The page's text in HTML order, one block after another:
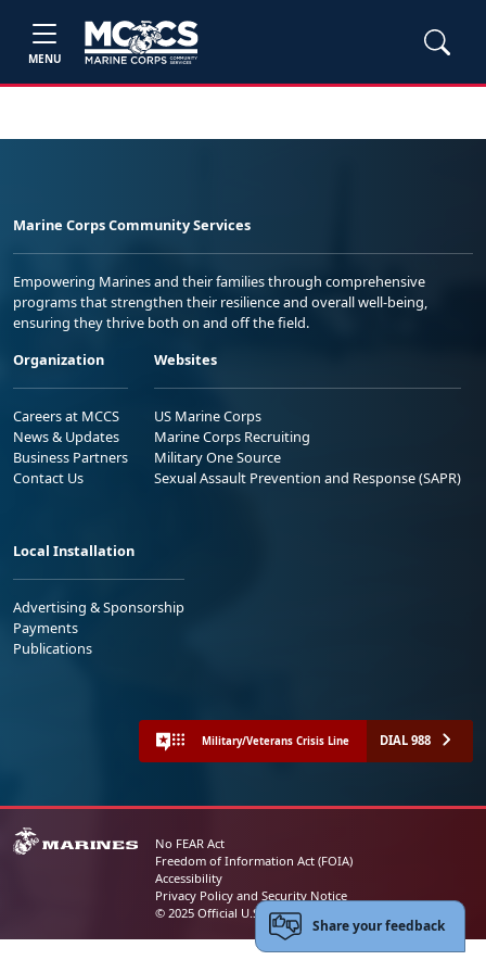
MENU
Marine Corps Community Services
Empowering Marines and their families through comprehensive
programs that strengthen their resilience and overall well-being,
ensuring they thrive both on and off the field.
Organization
Careers at MCCS
News & Updates
Business Partners
Contact Us
Websites
US Marine Corps
Marine Corps Recruiting
Military One Source
Sexual Assault Prevention and Response (SAPR)
Local Installation
Advertising & Sponsorship
Payments
Publications
Military/Veterans Crisis Line DIAL 988
No FEAR Act
Freedom of Information Act (FOIA)
Accessibility
Privacy Policy and Security Notice
© 2025 Official U.S. Marine Corps Website
Share your feedback